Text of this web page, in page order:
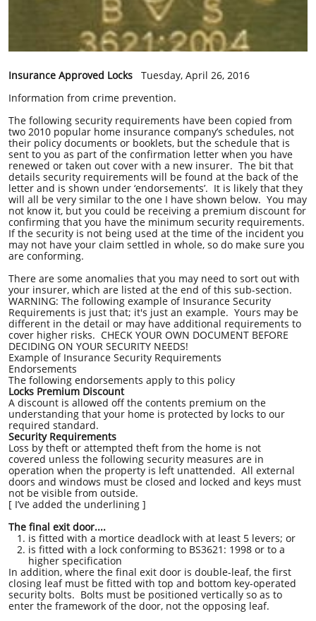
Insurance Approved Locks Tuesday, April 26, 2016
Information from crime prevention.
The following security requirements have been copied from
two 2010 popular home insurance company’s schedules, not
their policy documents or booklets, but the schedule that is
sent to you as part of the confirmation letter when you have
renewed or taken out cover with a new insurer. The bit that
details security requirements will be found at the back of the
letter and is shown under ‘endorsements’. It is likely that they
will all be very similar to the one I have shown below. You may
not know it, but you could be receiving a premium discount for
confirming that you have the minimum security requirements.
If the security is not being used at the time of the incident you
may not have your claim settled in whole, so do make sure you
are conforming.
There are some anomalies that you may need to sort out with
your insurer, which are listed at the end of this sub-section.
WARNING: The following example of Insurance Security
Requirements is just that; it's just an example. Yours may be
different in the detail or may have additional requirements to
cover higher risks. CHECK YOUR OWN DOCUMENT BEFORE
DECIDING ON YOUR SECURITY NEEDS!
Example of Insurance Security Requirements
Endorsements
The following endorsements apply to this policy
Locks Premium Discount
A discount is allowed off the contents premium on the
understanding that your home is protected by locks to our
required standard.
Security Requirements
Loss by theft or attempted theft from the home is not
covered unless the following security measures are in
operation when the property is left unattended. All external
doors and windows must be closed and locked and keys must
not be visible from outside.
[ I’ve added the underlining ]
The final exit door....
is fitted with a mortice deadlock with at least 5 levers; or
is fitted with a lock conforming to BS3621: 1998 or to a
higher specification
In addition, where the final exit door is double-leaf, the first
closing leaf must be fitted with top and bottom key-operated
security bolts. Bolts must be positioned vertically so as to
enter the framework of the door, not the opposing leaf.